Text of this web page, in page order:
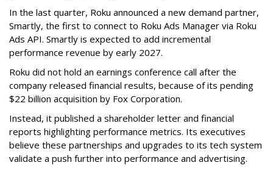
In the last quarter, Roku announced a new demand partner,
Smartly, the first to connect to Roku Ads Manager via Roku
Ads API. Smartly is expected to add incremental
performance revenue by early 2027.
Roku did not hold an earnings conference call after the
company released financial results, because of its pending
$22 billion acquisition by Fox Corporation.
Instead, it published a shareholder letter and financial
reports highlighting performance metrics. Its executives
believe these partnerships and upgrades to its tech system
validate a push further into performance and advertising.